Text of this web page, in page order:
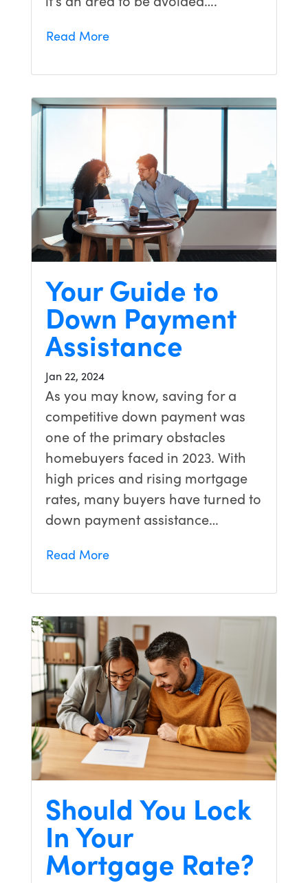
Read More
Your Guide to
Down Payment
Assistance
Jan 22, 2024
As you may know, saving for a
competitive down payment was
one of the primary obstacles
homebuyers faced in 2023. With
high prices and rising mortgage
rates, many buyers have turned to
down payment assistance…
Read More
Should You Lock
In Your
Mortgage Rate?